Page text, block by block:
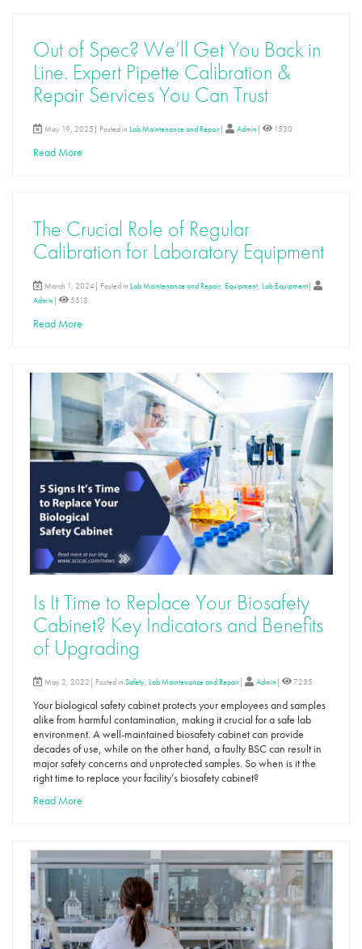
Out of Spec? We’ll Get You Back in
Line. Expert Pipette Calibration &
Repair Services You Can Trust
May 19, 2025| Posted in Lab Maintenance and Repair Admin 1530
Read More
The Crucial Role of Regular
Calibration for Laboratory Equipment
March 1, 2024| Posted in Lab Maintenance and Repair, Equipment, Lab Equipment|
Admin
5513
Read More
Is It Time to Replace Your Biosafety
Cabinet? Key Indicators and Benefits
of Upgrading
May 2, 2022| Posted in Safety, Lab Maintenance and Repair Admin 7235
Your biological safety cabinet protects your employees and samples
alike from harmful contamination, making it crucial for a safe lab
environment. A well-maintained biosafety cabinet can provide
decades of use, while on the other hand, a faulty BSC can result in
major safety concerns and unprotected samples. So when is it the
right time to replace your facility’s biosafety cabinet?
Read More